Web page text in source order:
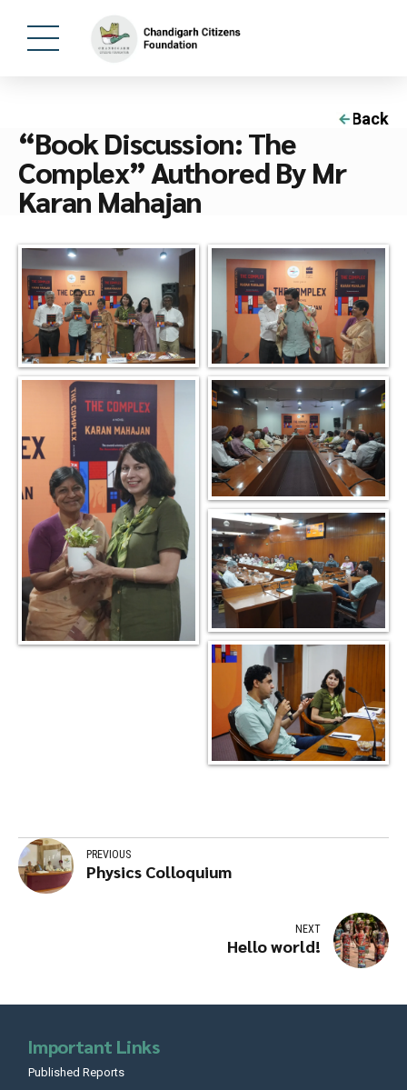
Back
“Book Discussion: The
Complex” Authored By Mr
Karan Mahajan
PREVIOUS
Physics Colloquium
NEXT
Hello world!
Important Links
Published Reports